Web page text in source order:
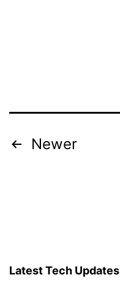
Posts
Newer
Latest Tech Updates